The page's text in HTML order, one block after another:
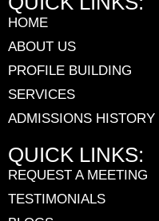
HOME
ABOUT US
PROFILE BUILDING
SERVICES
ADMISSIONS HISTORY
QUICK LINKS:
REQUEST A MEETING
TESTIMONIALS